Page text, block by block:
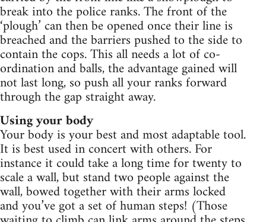
break into the police ranks. The front of the
‘plough’ can then be opened once their line is
breached and the barriers pushed to the side to
contain the cops. This all needs a lot of co-
ordination and balls, the advantage gained will
not last long, so push all your ranks forward
through the gap straight away.
Using your body
Your body is your best and most adaptable tool.
It is best used in concert with others. For
instance it could take a long time for twenty to
scale a wall, but stand two people against the
wall, bowed together with their arms locked
and you’ve got a set of human steps! (Those